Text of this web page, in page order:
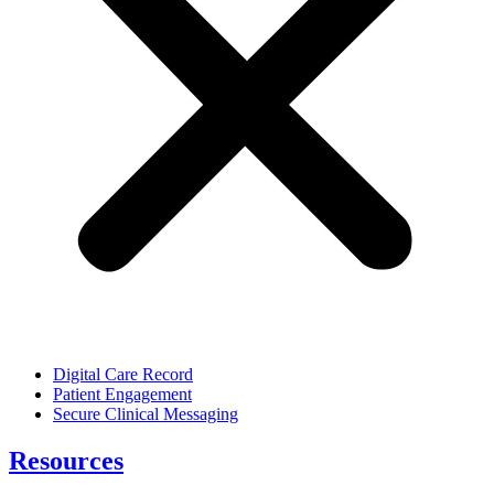
Digital Care Record
Patient Engagement
Secure Clinical Messaging
Resources